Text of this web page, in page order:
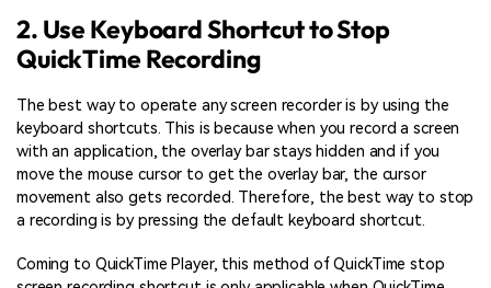
2. Use Keyboard Shortcut to Stop
QuickTime Recording
The best way to operate any screen recorder is by using the
keyboard shortcuts. This is because when you record a screen
with an application, the overlay bar stays hidden and if you
move the mouse cursor to get the overlay bar, the cursor
movement also gets recorded. Therefore, the best way to stop
a recording is by pressing the default keyboard shortcut.
Coming to QuickTime Player, this method of QuickTime stop